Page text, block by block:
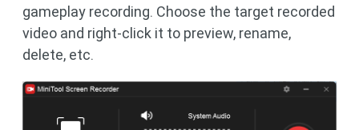
gameplay recording. Choose the target recorded
video and right-click it to preview, rename,
delete, etc.